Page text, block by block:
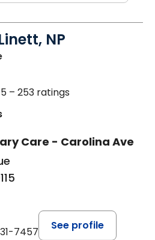
NP
in Orangeburg, SC
– 253 ratings
Care - Carolina Ave
7457
See profile